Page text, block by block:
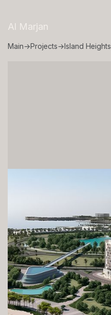
Al Marjan
Main→Projects→Island Heights
Island Heights